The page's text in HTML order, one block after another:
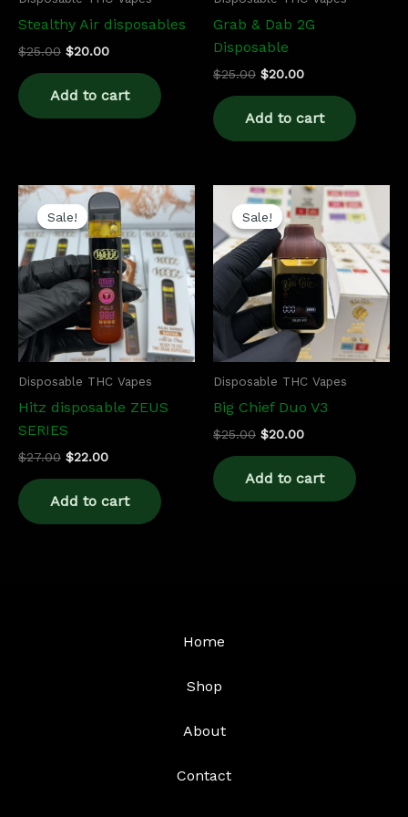
Stealthy Air disposables
$25.00 $20.00
Add to cart
Grab & Dab 2G
Disposable
$25.00 $20.00
Add to cart
Sale!
Sale!
Disposable THC Vapes
Hitz disposable ZEUS
SERIES
$27.00
Original
price
was:
$27.00.
$22.00
Current
price
is:
$22.00.
Add to cart
Sale!
Sale!
Disposable THC Vapes
Big Chief Duo V3
$25.00
Original
price
was:
$25.00.
$20.00
Current
price
is:
$20.00.
Add to cart
Home
Shop
About
Contact